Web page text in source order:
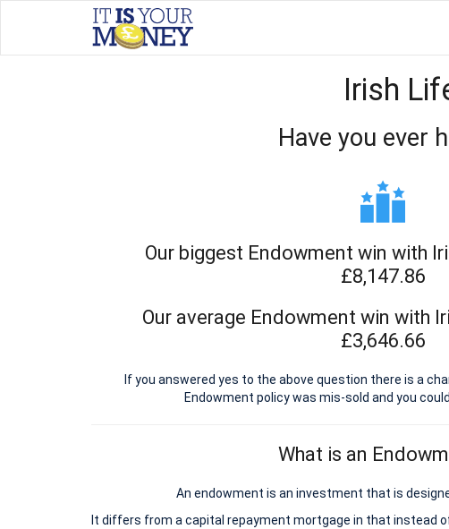
Irish
Have you ever
Our biggest Endowment win with
£8,147.86
Our average Endowment win with
£3,646.66
If you answered yes to the above question there is a
Endowment policy was mis-sold and you
What is an
An endowment is an investment that is
It differs from a capital repayment mortgage in that instead